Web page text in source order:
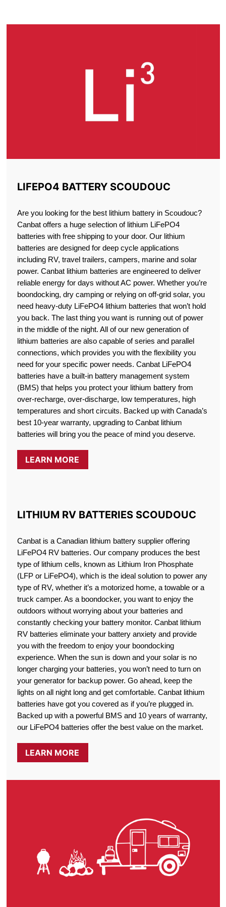
LIFEPO4 BATTERY SCOUDOUC
Are you looking for the best lithium battery in Scoudouc?
Canbat offers a huge selection of lithium LiFePO4
batteries with free shipping to your door. Our lithium
batteries are designed for deep cycle applications
including RV, travel trailers, campers, marine and solar
power. Canbat lithium batteries are engineered to deliver
reliable energy for days without AC power. Whether you’re
boondocking, dry camping or relying on off-grid solar, you
need heavy-duty LiFePO4 lithium batteries that won’t hold
you back. The last thing you want is running out of power
in the middle of the night. All of our new generation of
lithium batteries are also capable of series and parallel
connections, which provides you with the flexibility you
need for your specific power needs. Canbat LiFePO4
batteries have a built-in battery management system
(BMS) that helps you protect your lithium battery from
over-recharge, over-discharge, low temperatures, high
temperatures and short circuits. Backed up with Canada’s
best 10-year warranty, upgrading to Canbat lithium
batteries will bring you the peace of mind you deserve.
LEARN MORE
LITHIUM RV BATTERIES SCOUDOUC
Canbat is a Canadian lithium battery supplier offering
LiFePO4 RV batteries. Our company produces the best
type of lithium cells, known as Lithium Iron Phosphate
(LFP or LiFePO4), which is the ideal solution to power any
type of RV, whether it’s a motorized home, a towable or a
truck camper. As a boondocker, you want to enjoy the
outdoors without worrying about your batteries and
constantly checking your battery monitor. Canbat lithium
RV batteries eliminate your battery anxiety and provide
you with the freedom to enjoy your boondocking
experience. When the sun is down and your solar is no
longer charging your batteries, you won’t need to turn on
your generator for backup power. Go ahead, keep the
lights on all night long and get comfortable. Canbat lithium
batteries have got you covered as if you’re plugged in.
Backed up with a powerful BMS and 10 years of warranty,
our LiFePO4 batteries offer the best value on the market.
LEARN MORE